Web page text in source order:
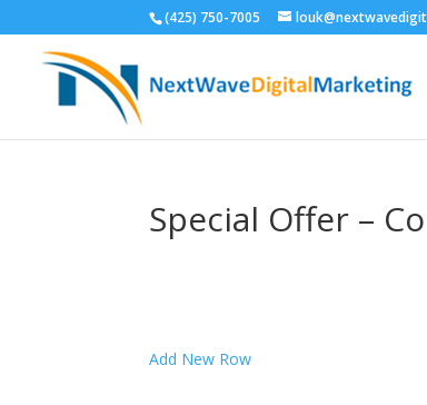
(425) 750-7005
Special Offer –
Add New Row